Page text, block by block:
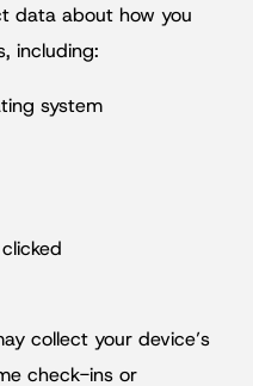
data about how you
including:
system
collect your device’s
check-ins or